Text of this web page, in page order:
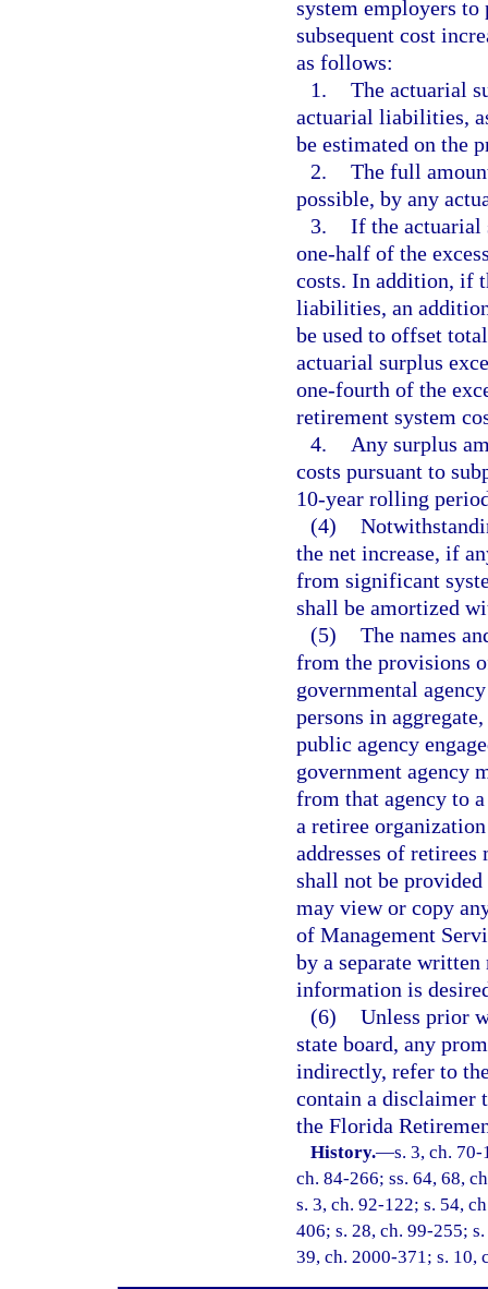
system employers
subsequent cost
as follows:
1. The actuarial
actuarial liabilities,
be estimated on the
2. The full
possible, by any
3. If the actuarial
one-half of the
costs. In addition, if
liabilities, an
be used to offset
actuarial surplus
one-fourth of the
retirement system
4.
Any surplus
costs pursuant to
10-year rolling
(4)
the net increase, if
from significant
shall be amortized
(5) The names
from the provisions
governmental
persons in
public agency
government agency
from that agency to
a retiree
addresses of
shall not be
may view or copy
of Management
by a separate
information is
(6) Unless prior
state board, any
indirectly, refer to
contain a disclaimer
the Florida
History.—s. 3, ch.
ch. 84-266; ss. 64, 68,
s. 3, ch. 92-122; s. 54,
406; s. 28, ch. 99-255;
39, ch. 2000-371; s. 10,